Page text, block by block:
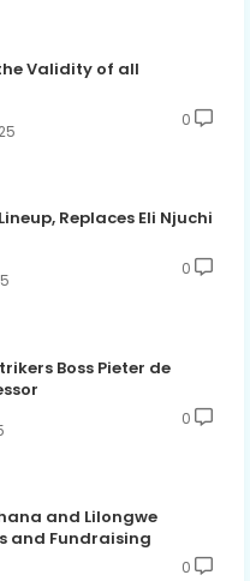
Validity of all
0
Replaces Eli Njuchi
0
Boss Pieter de
0
and Lilongwe
and Fundraising
0